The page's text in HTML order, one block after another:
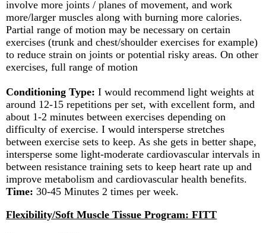
involve more joints / planes of movement, and work
more/larger muscles along with burning more calories.
Partial range of motion may be necessary on certain
exercises (trunk and chest/shoulder exercises for example)
to reduce strain on joints or potential risky areas. On other
exercises, full range of motion
Conditioning Type: I would recommend light weights at
around 12-15 repetitions per set, with excellent form, and
about 1-2 minutes between exercises depending on
difficulty of exercise. I would intersperse stretches
between exercise sets to keep. As she gets in better shape,
intersperse some light-moderate cardiovascular intervals in
between resistance training sets to keep heart rate up and
improve metabolism and cardiovascular health benefits.
Time: 30-45 Minutes 2 times per week.
Flexibility/Soft Muscle Tissue Program: FITT